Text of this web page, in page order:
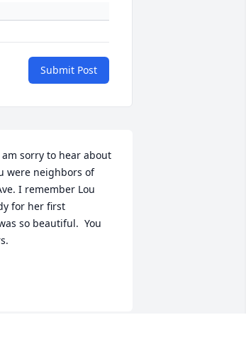
Submit Post
am sorry to hear about
were neighbors of
I remember Lou
for her first
so beautiful.  You